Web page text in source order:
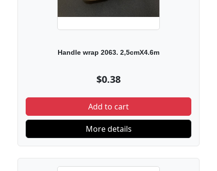
Handle wrap 2063. 2,5cmX4.6m
$0.38
Add to cart
More details